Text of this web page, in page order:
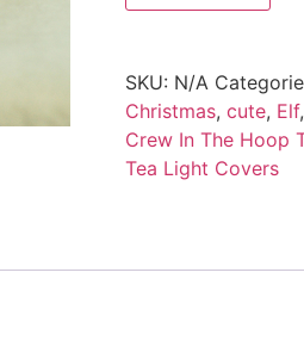
SKU: N/A
Christmas, cute, Elf,
Crew In The Hoop
Tea Light Covers